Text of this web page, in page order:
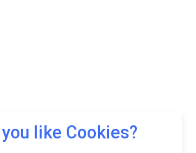
you like Cookies?